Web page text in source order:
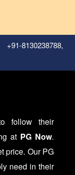
+91-8130238788,
follow their
at PG Now.
price. Our PG
need in their